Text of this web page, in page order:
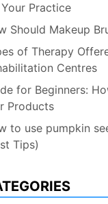
Practice
Should Makeup
of Therapy
Centres
for Beginners:
Products
to use pumpkin
Tips)